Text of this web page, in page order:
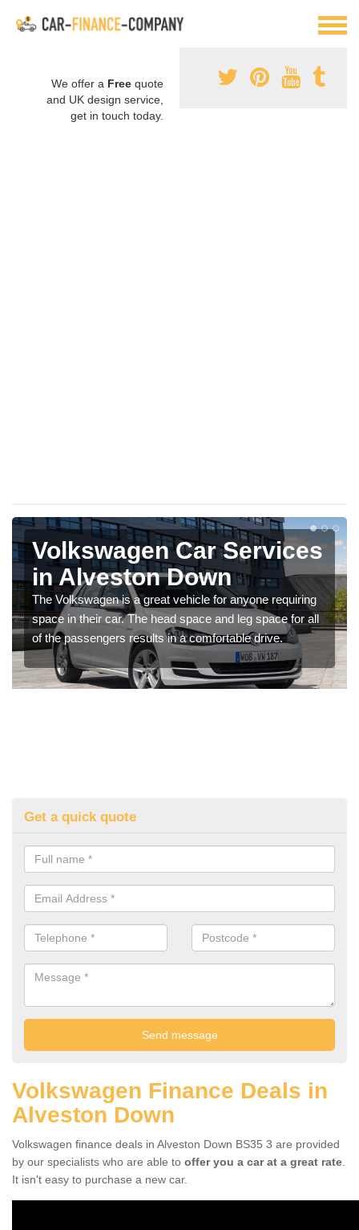
We offer a Free quote
and UK design service,
get in touch today.
Volkswagen Car Services
in Alveston Down
The Volkswagen is a great vehicle for anyone requiring
space in their car. The head space and leg space for all
of the passengers results in a comfortable drive.
Get a quick quote
Volkswagen Finance Deals in
Alveston Down
Volkswagen finance deals in Alveston Down BS35 3 are provided
by our specialists who are able to offer you a car at a great rate
It isn't easy to purchase a new car.